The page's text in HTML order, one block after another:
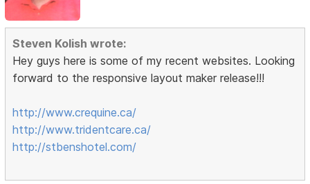
Steven Kolish wrote:
Hey guys here is some of my recent websites. Looking
forward to the responsive layout maker release!!!
http://www.crequine.ca/
http://www.tridentcare.ca/
http://stbenshotel.com/